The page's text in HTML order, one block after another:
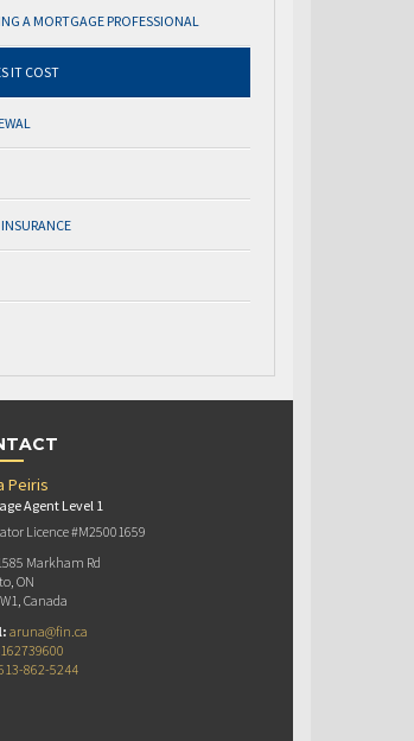
A MORTGAGE PROFESSIONAL
IT COST
Peiris
Agent Level 1
Licence #M25001659
Markham Rd
ON
Canada
aruna@fin.ca
862-5244